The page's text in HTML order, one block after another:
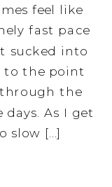
feel like
fast pace
sucked into
the point
the
As I get
slow […]